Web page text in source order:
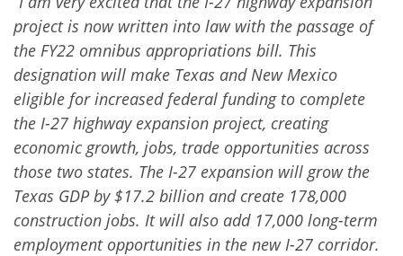
project is now written into law with the passage of
the FY22 omnibus appropriations bill. This
designation will make Texas and New Mexico
eligible for increased federal funding to complete
the I-27 highway expansion project, creating
economic growth, jobs, trade opportunities across
those two states. The I-27 expansion will grow the
Texas GDP by $17.2 billion and create 178,000
construction jobs. It will also add 17,000 long-term
employment opportunities in the new I-27 corridor.